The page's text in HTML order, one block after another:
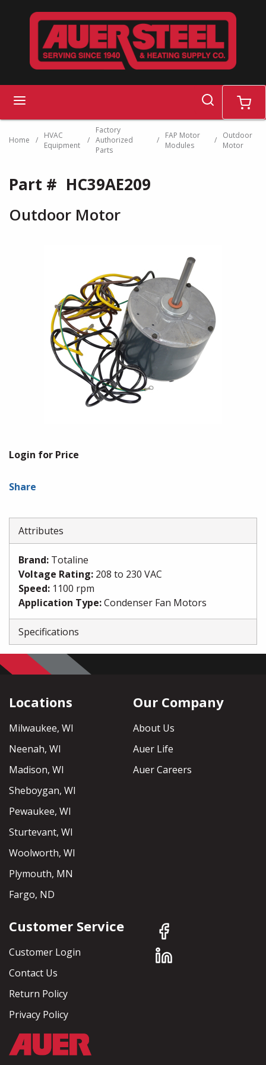
Skip to main content
search cart
Home /
HVAC
Equipment
/
Factory
Authorized
Parts
/
FAP Motor
Modules
/
Outdoor
Motor
Part # HC39AE209
Outdoor Motor
Login for Price
Share
Attributes
Brand: Totaline
Voltage Rating: 208 to 230 VAC
Speed: 1100 rpm
Application Type:Condenser Fan Motors
Specifications
Locations
Milwaukee, WI
Neenah, WI
Madison, WI
Sheboygan, WI
Pewaukee, WI
Sturtevant, WI
Woolworth, WI
Plymouth, MN
Fargo, ND
Our Company
About Us
Auer Life
Auer Careers
Customer Service
Customer Login
Contact Us
Return Policy
Privacy Policy